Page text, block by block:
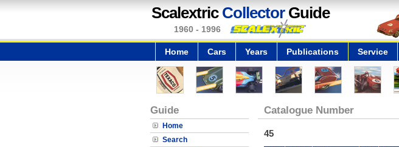
Scalextric CollectorGuide
1960 - 1996
Home Cars Years Publications Service
Guide
Home
Search
Catalogue Number
45